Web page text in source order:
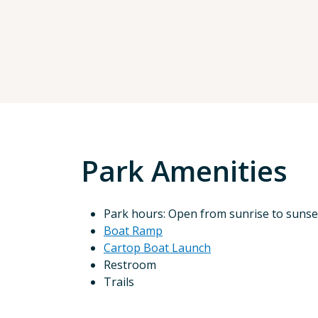
Park Amenities
Park hours: Open from sunrise to
Boat Ramp
Cartop Boat Launch
Restroom
Trails